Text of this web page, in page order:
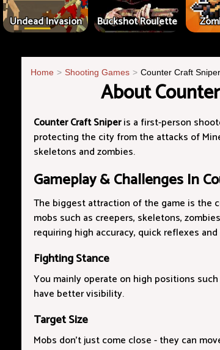
Undead Invasion Buckshot Roulette
Home Shooting Games Counter Craft Sniper
About
Counter Craft Sniperis a first-person
protecting the city from the attacks of
skeletons and zombies.
Gameplay & Challenges In
The biggest attraction of the game is the
mobs such as creepers, skeletons,
requiring high accuracy, quick reflexes
Fighting Stance
You mainly operate on high positions
have better visibility.
Target Size
Mobs don't just come close - they can